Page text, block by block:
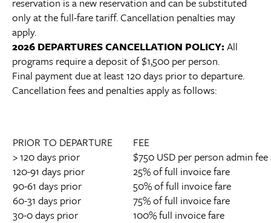
only at the full-fare tariff. Cancellation penalties may
apply.
2026 DEPARTURES CANCELLATION POLICY:All
programs require a deposit of $1,500 per person.
Final payment due at least 120 days prior to departure.
Cancellation fees and penalties apply as follows:
PRIOR TO DEPARTURE
> 120 days prior
120-91 days prior
90-61 days prior
60-31 days prior
30-0 days prior
FEE
$750 USD per person admin
25% of full invoice fare
50% of full invoice fare
75% of full invoice fare
100% full invoice fare